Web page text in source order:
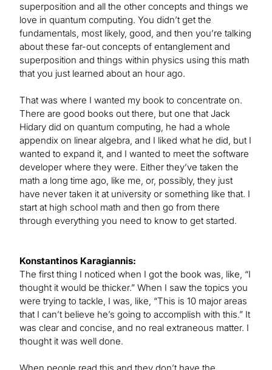
superposition and all the other concepts and things we
love in quantum computing. You didn’t get the
fundamentals, most likely, good, and then you’re talking
about these far-out concepts of entanglement and
superposition and things within physics using this math
that you just learned about an hour ago.
That was where I wanted my book to concentrate on.
There are good books out there, but one that Jack
Hidary did on quantum computing, he had a whole
appendix on linear algebra, and I liked what he did, but I
wanted to expand it, and I wanted to meet the software
developer where they were. Either they’ve taken the
math a long time ago, like me, or, possibly, they just
have never taken it at university or something like that. I
start at high school math and then go from there
through everything you need to know to get started.
Konstantinos Karagiannis:
The first thing I noticed when I got the book was, like, “I
thought it would be thicker.” When I saw the topics you
were trying to tackle, I was, like, “This is 10 major areas
that I can’t believe he’s going to accomplish with this.” It
was clear and concise, and no real extraneous matter. I
thought it was well done.